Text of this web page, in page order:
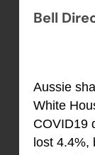
Bell
Aussie
White
COVID19
lost 4.4%,